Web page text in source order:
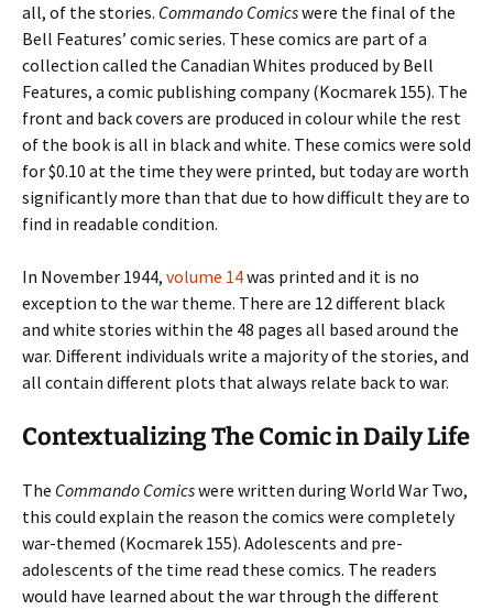
all, of the stories. Commando Comicswere the final of the
Bell Features’ comic series. These comics are part of a
collection called the Canadian Whites produced by Bell
Features, a comic publishing company (Kocmarek 155). The
front and back covers are produced in colour while the rest
of the book is all in black and white. These comics were sold
for $0.10 at the time they were printed, but today are worth
significantly more than that due to how difficult they are to
find in readable condition.
In November 1944, volume 14was printed and it is no
exception to the war theme. There are 12 different black
and white stories within the 48 pages all based around the
war. Different individuals write a majority of the stories, and
all contain different plots that always relate back to war.
Contextualizing The Comic in Daily Life
The Commando Comicswere written during World War Two,
this could explain the reason the comics were completely
war-themed (Kocmarek 155). Adolescents and pre-
adolescents of the time read these comics. The readers
would have learned about the war through the different